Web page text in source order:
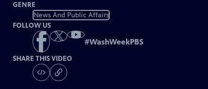
GENRE
News And Public Affairs
FOLLOW US
#WashWeekPBS
SHARE THIS VIDEO